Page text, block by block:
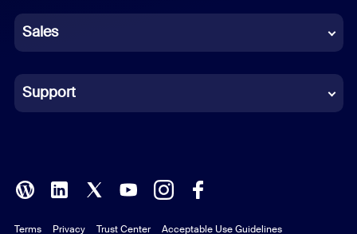
German
Indonesian
Italian
Polish
Sales
Support
Terms Privacy Trust Center Acceptable Use Guidelines